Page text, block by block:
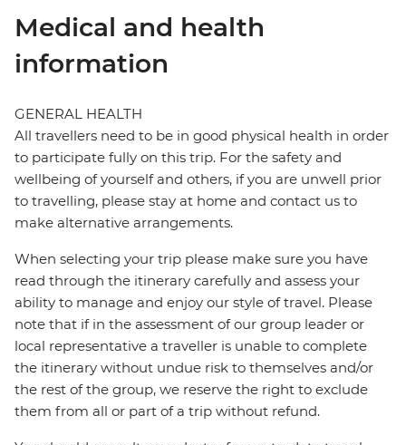
Medical and health
information
GENERAL HEALTH
All travellers need to be in good physical health in order
to participate fully on this trip. For the safety and
wellbeing of yourself and others, if you are unwell prior
to travelling, please stay at home and contact us to
make alternative arrangements.
When selecting your trip please make sure you have
read through the itinerary carefully and assess your
ability to manage and enjoy our style of travel. Please
note that if in the assessment of our group leader or
local representative a traveller is unable to complete
the itinerary without undue risk to themselves and/or
the rest of the group, we reserve the right to exclude
them from all or part of a trip without refund.